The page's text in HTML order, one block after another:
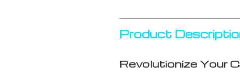
Product
Revolutionize Your